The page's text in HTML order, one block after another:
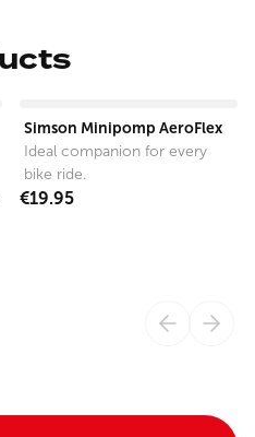
Simson Minipomp AeroFlex
Ideal companion for every
bike ride.
€19.95